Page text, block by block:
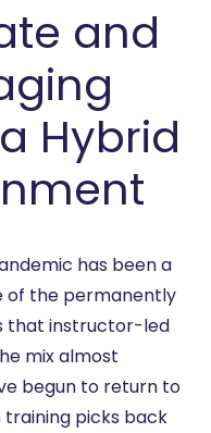
and
Hybrid
has been a
of the permanently
that instructor-led
mix almost
begun to return to
picks back